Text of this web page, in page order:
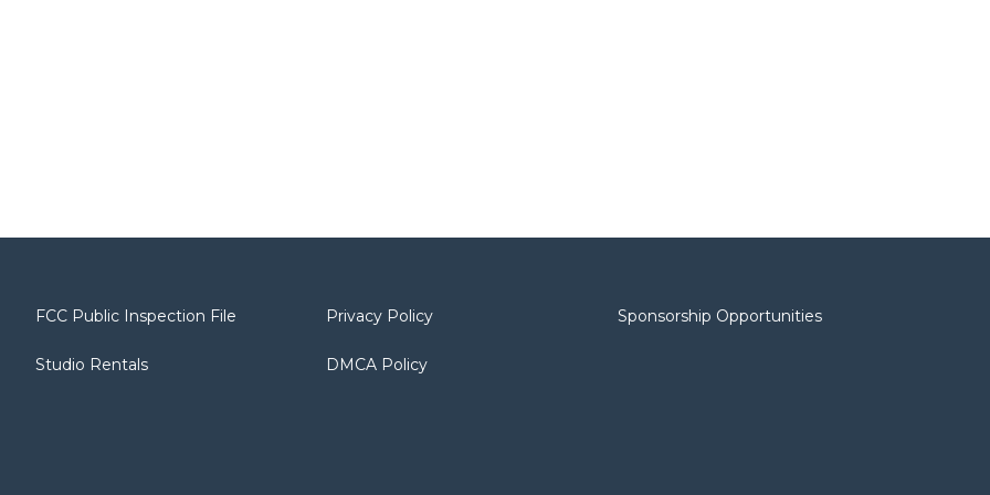
FCC Public Inspection File
Studio Rentals
Privacy Policy
DMCA Policy
Sponsorship Opportunities